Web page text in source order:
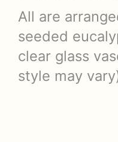
All are
seeded
clear glass
style may